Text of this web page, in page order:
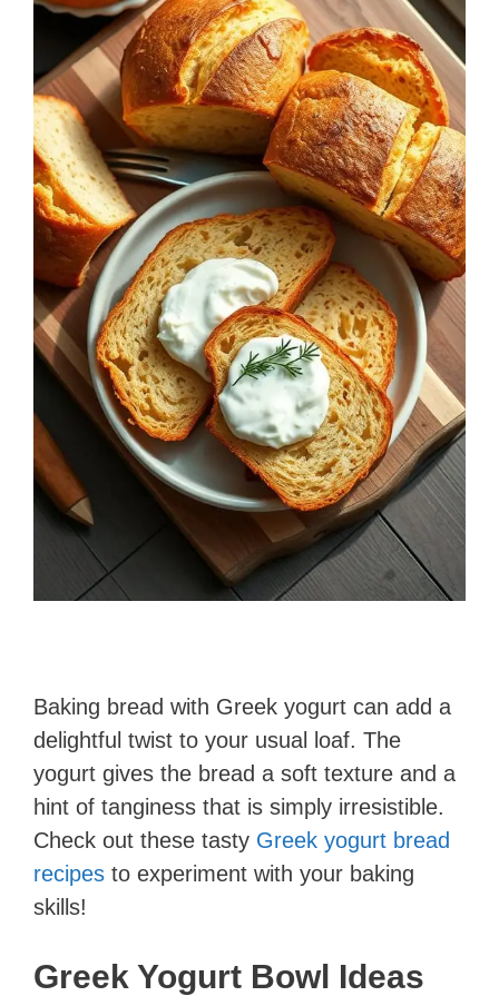
Baking bread with Greek yogurt can add a
delightful twist to your usual loaf. The
yogurt gives the bread a soft texture and a
hint of tanginess that is simply irresistible.
Check out these tasty Greek yogurt bread
recipes to experiment with your baking
skills!
Greek Yogurt Bowl Ideas